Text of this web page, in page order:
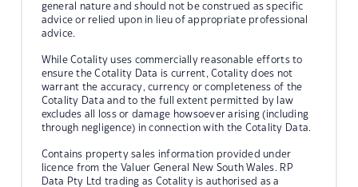
general nature and should not be construed as specific
advice or relied upon in lieu of appropriate professional
advice.
While Cotality uses commercially reasonable efforts to
ensure the Cotality Data is current, Cotality does not
warrant the accuracy, currency or completeness of the
Cotality Data and to the full extent permitted by law
excludes all loss or damage howsoever arising (including
through negligence) in connection with the Cotality Data.
Contains property sales information provided under
licence from the Valuer General New South Wales. RP
Data Pty Ltd trading as Cotality is authorised as a